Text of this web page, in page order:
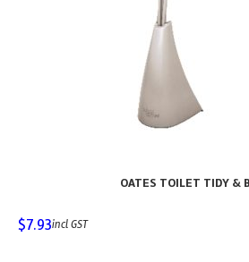
OATES TOILET TIDY &
$7.93incl GST